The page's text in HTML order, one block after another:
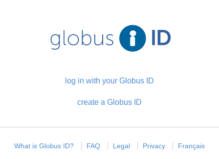
log in with your Globus ID
create a Globus ID
What is Globus ID? FAQ Legal Privacy Français